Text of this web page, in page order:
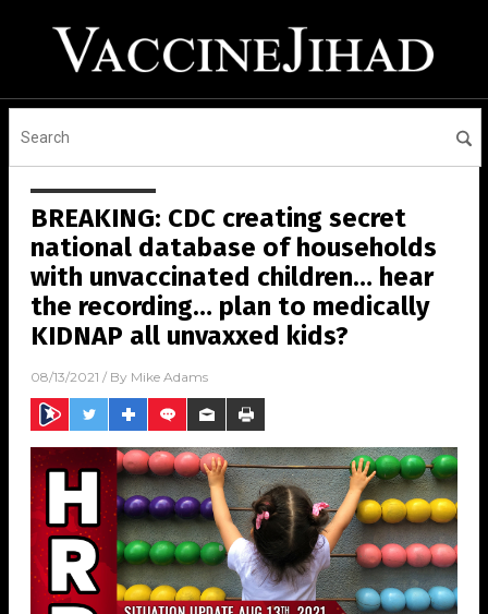
BREAKING: CDC creating secret
national database of households
with unvaccinated children… hear
the recording… plan to medically
KIDNAP all unvaxxed kids?
08/13/2021 / By Mike Adams